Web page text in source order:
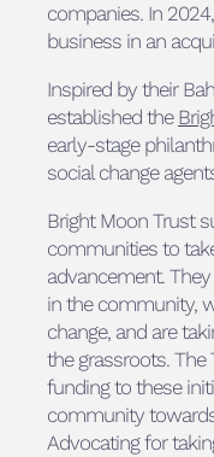
companies. In
business in an
Inspired by their
established the
early-stage
social change
Bright Moon Trust
communities to
advancement.
in the community,
change, and are
the grassroots. The
funding to these
community
Advocating for